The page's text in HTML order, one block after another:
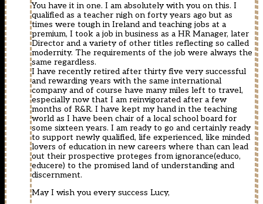
You have it in one. I am absolutely with you on this. I
qualified as a teacher nigh on forty years ago but as
times were tough in Ireland and teaching jobs at a
premium, I took a job in business as a HR Manager, later
Director and a variety of other titles reflecting so called
modernity. The requirements of the job were always the
same regardless.
I have recently retired after thirty five very successful
and rewarding years with the same international
company and of course have many miles left to travel,
especially now that I am reinvigorated after a few
months of R&R. I have kept my hand in the teaching
world as I have been chair of a local school board for
some sixteen years. I am ready to go and certainly ready
to support newly qualified, life experienced, like minded
lovers of education in new careers where than can lead
out their prospective proteges from ignorance(educo,
educere) to the promised land of understanding and
discernment.
May I wish you every success Lucy,